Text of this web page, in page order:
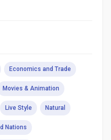
Economics and Trade
Movies & Animation
Live Style Natural
Nations